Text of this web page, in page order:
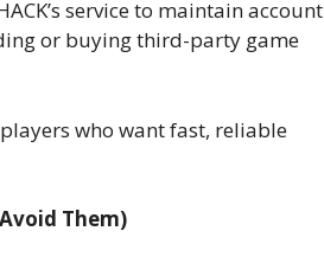
service to maintain account
or buying third-party game
who want fast, reliable
Them)